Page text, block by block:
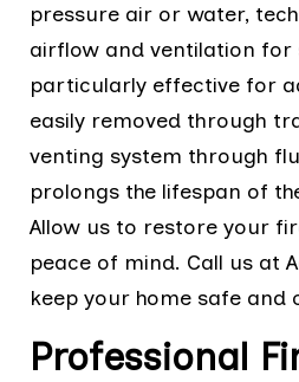
pressure air or water,
airflow and ventilation for
particularly effective for
easily removed through
venting system through
prolongs the lifespan of
Allow us to restore your
peace of mind. Call us at
keep your home safe and
Professional